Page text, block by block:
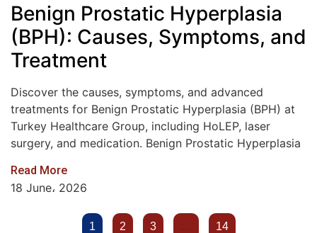
Benign Prostatic Hyperplasia
(BPH): Causes, Symptoms, and
Treatment
Discover the causes, symptoms, and advanced
treatments for Benign Prostatic Hyperplasia (BPH) at
Turkey Healthcare Group, including HoLEP, laser
surgery, and medication. Benign Prostatic Hyperplasia
Read More
18 June، 2026
1 2 3 … 14